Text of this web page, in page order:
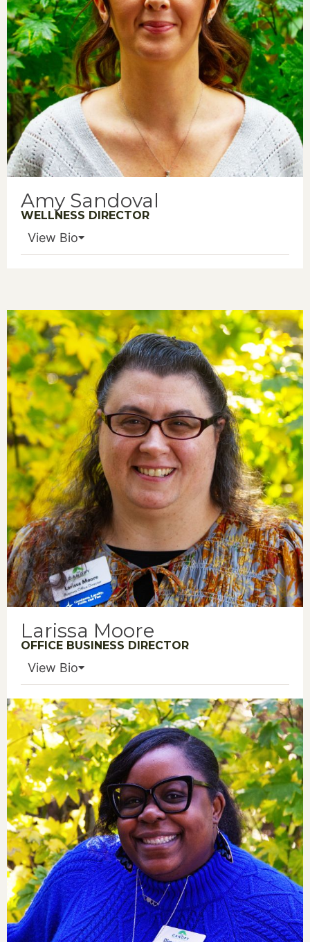
Amy Sandoval
WELLNESS DIRECTOR
View Bio
Larissa Moore
OFFICE BUSINESS DIRECTOR
View Bio